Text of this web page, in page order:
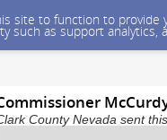
site to function to
such as support analytics,
County Nevada sent